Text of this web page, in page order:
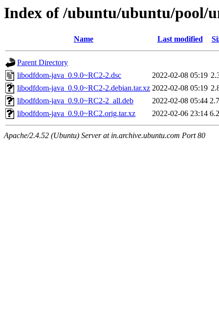
Index of /ubuntu/ubuntu/pool/
Name Last modified
Parent Directory
libodfdom-java_0.9.0~RC2-2.dsc
2022-02-08 05:19
libodfdom-java_0.9.0~RC2-2.debian.tar.xz 2022-02-08 05:19
libodfdom-java_0.9.0~RC2-2_all.deb
2022-02-08 05:44
libodfdom-java_0.9.0~RC2.orig.tar.xz
2022-02-06 23:14
Apache/2.4.52 (Ubuntu) Server at in.archive.ubuntu.com Port 80